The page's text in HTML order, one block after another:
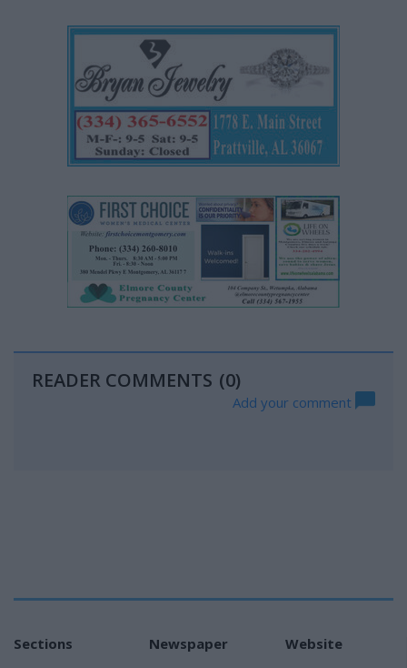
READER COMMENTS (0)
Add your comment
Sections Newspaper Website